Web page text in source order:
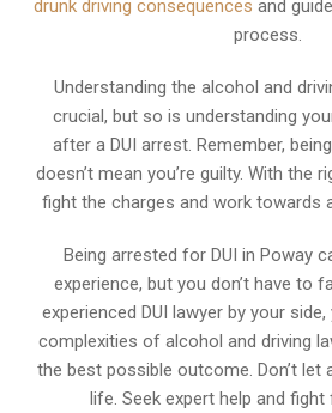
drunk driving consequences and
process.
Understanding the alcohol and
crucial, but so is understanding
after a DUI arrest. Remember,
doesn’t mean you’re guilty. With the
fight the charges and work towards
Being arrested for DUI in Poway
experience, but you don’t have to
experienced DUI lawyer by your
complexities of alcohol and driving
the best possible outcome. Don’t let
life. Seek expert help and